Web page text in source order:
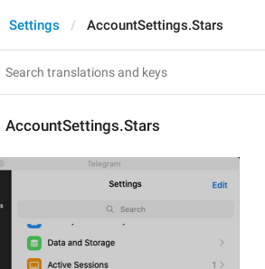
Settings AccountSettings.Stars
AccountSettings.Stars